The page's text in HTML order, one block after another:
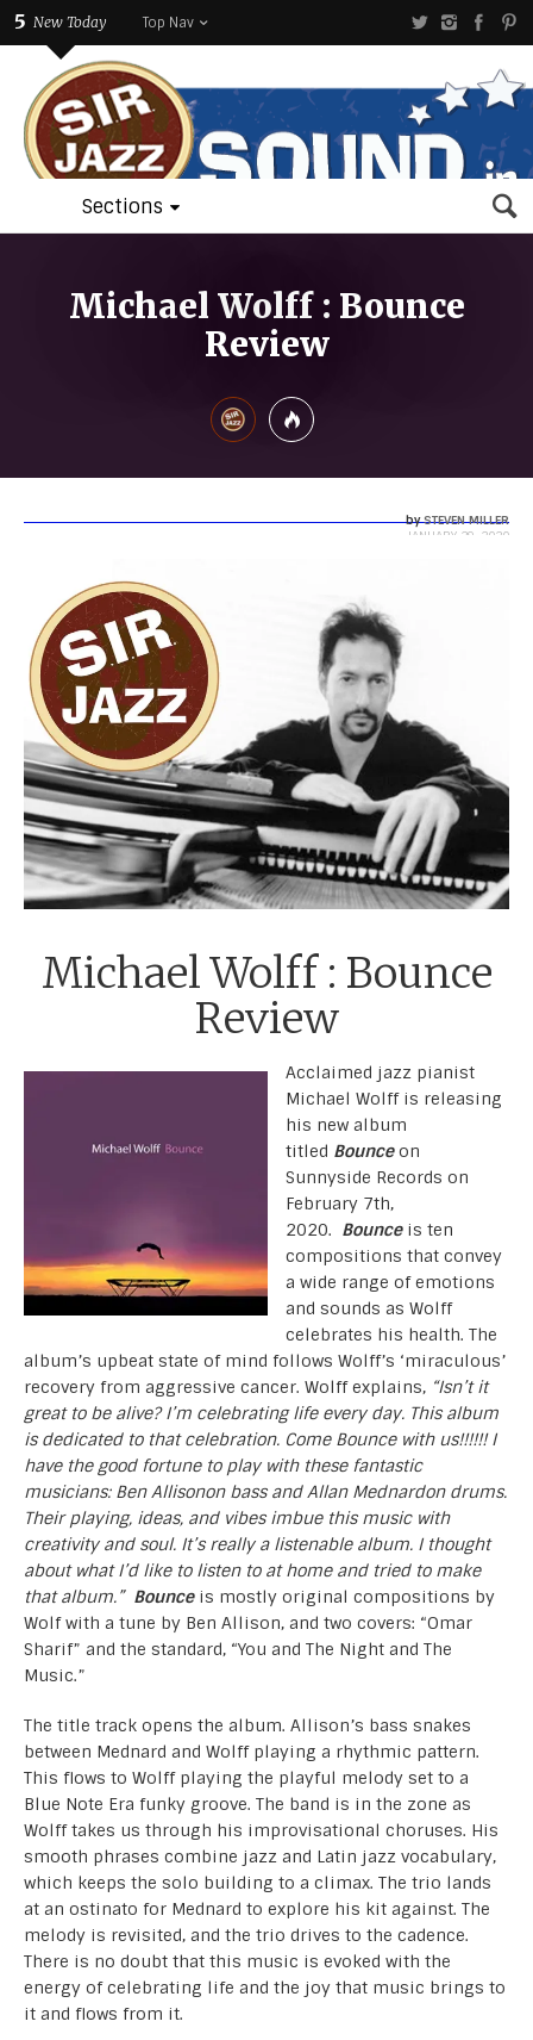
5 New Today Top Nav
Sections
Michael Wolff : Bounce
Review
bySTEVEN MILLER
JANUARY 29, 2020
Michael Wolff : Bounce
Review
Acclaimed jazz pianist
Michael Wolff is releasing
his new album
titled Bounceon
Sunnyside Records on
February 7th,
2020. Bounce is ten
compositions that convey
a wide range of emotions
and sounds as Wolff
celebrates his health. The
album’s upbeat state of mind follows Wolff’s ‘miraculous’
recovery from aggressive cancer. Wolff explains, “Isn’t it
great to be alive? I’m celebrating life every day. This album
is dedicated to that celebration. Come Bounce with us!!!!!! I
have the good fortune to play with these fantastic
musicians: Ben Allisonon bass and Allan Mednardon drums.
Their playing, ideas, and vibes imbue this music with
creativity and soul. It’s really a listenable album. I thought
about what I’d like to listen to at home and tried to make
that album.” Bounce is mostly original compositions by
Wolf with a tune by Ben Allison, and two covers: “Omar
Sharif” and the standard, “You and The Night and The
Music.”
The title track opens the album. Allison’s bass snakes
between Mednard and Wolff playing a rhythmic pattern.
This flows to Wolff playing the playful melody set to a
Blue Note Era funky groove. The band is in the zone as
Wolff takes us through his improvisational choruses. His
smooth phrases combine jazz and Latin jazz vocabulary,
which keeps the solo building to a climax. The trio lands
at an ostinato for Mednard to explore his kit against. The
melody is revisited, and the trio drives to the cadence.
There is no doubt that this music is evoked with the
energy of celebrating life and the joy that music brings to
it and flows from it.